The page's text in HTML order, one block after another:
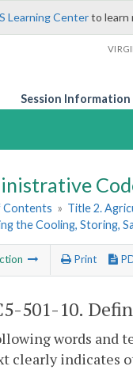
Learning Centerto learn
Session Information
Contents » Title 2.
the Cooling, Storing,
Print
501-10.
words and
clearly indicates